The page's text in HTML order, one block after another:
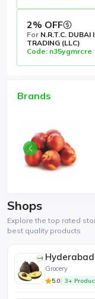
2% OFF
For N.R.T.C.
TRADING (LLC)
Code: n35ygmrcre
Brands
Shops
Explore the top rated
best quality products
Grocery
5.0 3+